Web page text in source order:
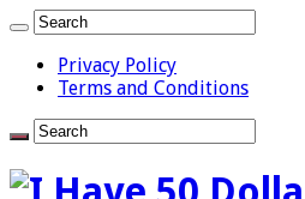
Privacy Policy
Terms and Conditions